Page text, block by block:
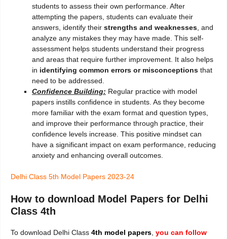
students to assess their own performance. After
attempting the papers, students can evaluate their
answers, identify their strengths and weaknesses , and
analyze any mistakes they may have made. This self-
assessment helps students understand their progress
and areas that require further improvement. It also helps
in identifying common errors or misconceptions that
need to be addressed.
Confidence Building: Regular practice with model
papers instills confidence in students. As they become
more familiar with the exam format and question types,
and improve their performance through practice, their
confidence levels increase. This positive mindset can
have a significant impact on exam performance, reducing
anxiety and enhancing overall outcomes.
Delhi Class 5th Model Papers 2023-24
How to download Model Papers for Delhi
Class 4th
To download Delhi Class 4th model papers you can follow